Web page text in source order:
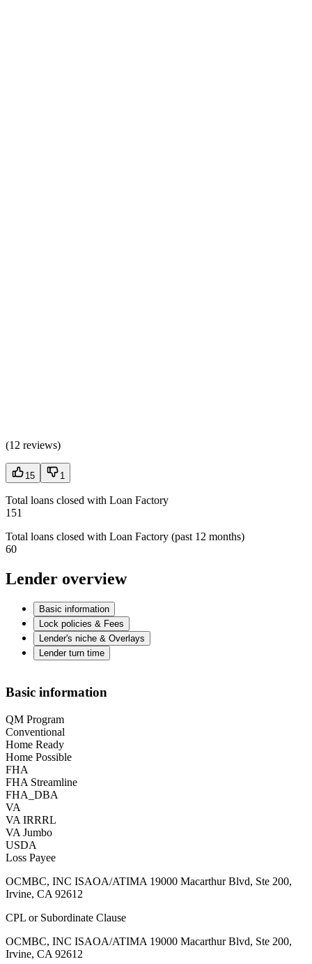
(12 reviews)
15 1
Total loans closed with Loan Factory
151
Total loans closed with Loan Factory (past 12 months)
60
Lender overview
Basic information
Lock policies & Fees
Lender's niche & Overlays
Lender turn time
Basic information
QM Program
Conventional
Home Ready
Home Possible
FHA
FHA Streamline
FHA_DBA
VA
VA IRRRL
VA Jumbo
USDA
Loss Payee
OCMBC, INC ISAOA/ATIMA 19000 Macarthur Blvd, Ste 200,
Irvine, CA 92612
CPL or Subordinate Clause
OCMBC, INC ISAOA/ATIMA 19000 Macarthur Blvd, Ste 200,
Irvine, CA 92612